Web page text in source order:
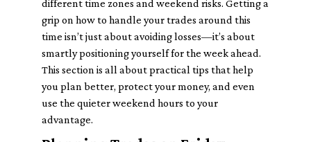
different time zones and weekend risks. Getting a
grip on how to handle your trades around this
time isn’t just about avoiding losses—it’s about
smartly positioning yourself for the week ahead.
This section is all about practical tips that help
you plan better, protect your money, and even
use the quieter weekend hours to your
advantage.